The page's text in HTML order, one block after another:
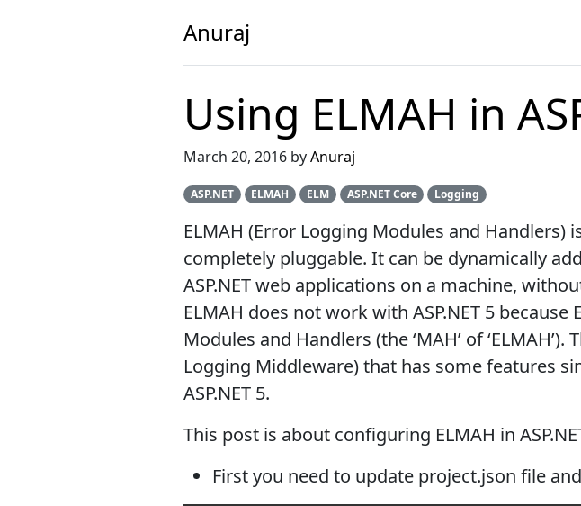
Anuraj
Using ELMAH in
March 20, 2016 byAnuraj
ASP.NET ELMAH ELM ASP.NET Core Logging
ELMAH (Error Logging Modules and
completely pluggable. It can be dynamically
ASP.NET web applications on a machine,
ELMAH does not work with ASP.NET 5 because
Modules and Handlers (the ‘MAH’ of ‘ELMAH’).
Logging Middleware) that has some features
ASP.NET 5.
This post is about configuring ELMAH in
First you need to update project.json file